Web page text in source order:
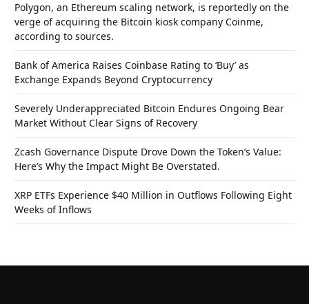
Polygon, an Ethereum scaling network, is reportedly on the
verge of acquiring the Bitcoin kiosk company Coinme,
according to sources.
Bank of America Raises Coinbase Rating to ‘Buy’ as
Exchange Expands Beyond Cryptocurrency
Severely Underappreciated Bitcoin Endures Ongoing Bear
Market Without Clear Signs of Recovery
Zcash Governance Dispute Drove Down the Token’s Value:
Here’s Why the Impact Might Be Overstated.
XRP ETFs Experience $40 Million in Outflows Following Eight
Weeks of Inflows